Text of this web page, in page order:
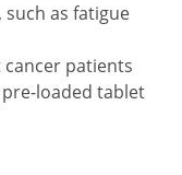
as fatigue
cancer patients
loaded tablet